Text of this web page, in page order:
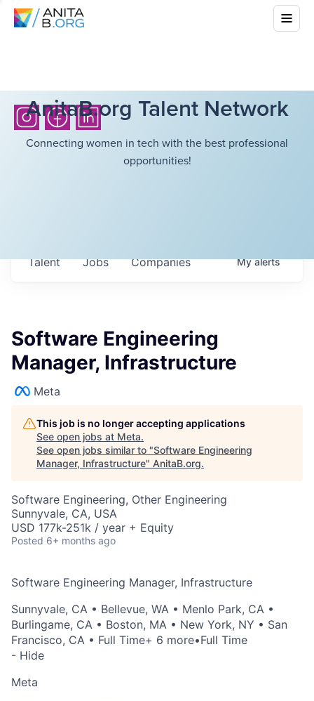
AnitaB.org Talent Network
Connecting women in tech with the best professional
opportunities!
Jobs Companies
Talent Myalerts
Software Engineering
Manager, Infrastructure
Meta
This job is no longer accepting applications
See open jobs at Meta.
See open jobs similar to "Software Engineering
Manager, Infrastructure" AnitaB.org.
Software Engineering, Other Engineering
Sunnyvale, CA, USA
USD 177k-251k / year + Equity
Posted 6+ months ago
Software Engineering Manager, Infrastructure
Sunnyvale, CA • Bellevue, WA • Menlo Park, CA •
Burlingame, CA • Boston, MA • New York, NY • San
Francisco, CA • Full Time+ 6 more•Full Time
- Hide
Meta